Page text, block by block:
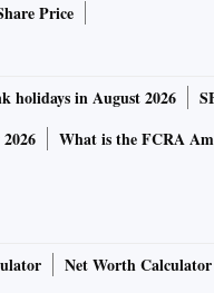
Price
holidays in August 2026
What is the FCRA
Net Worth Calculator